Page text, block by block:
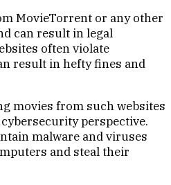
MovieTorrent or any other
can result in legal
often violate
result in hefty fines and
movies from such websites
perspective.
malware and viruses
and steal their